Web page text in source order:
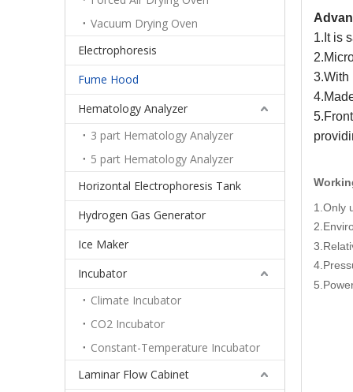
Vacuum Drying Oven
Electrophoresis
Fume Hood
Hematology Analyzer
3 part Hematology Analyzer
5 part Hematology Analyzer
Horizontal Electrophoresis Tank
Hydrogen Gas Generator
Ice Maker
Incubator
Climate Incubator
CO2 Incubator
Constant-Temperature Incubator
Laminar Flow Cabinet
1.It is
3.With
1.Only